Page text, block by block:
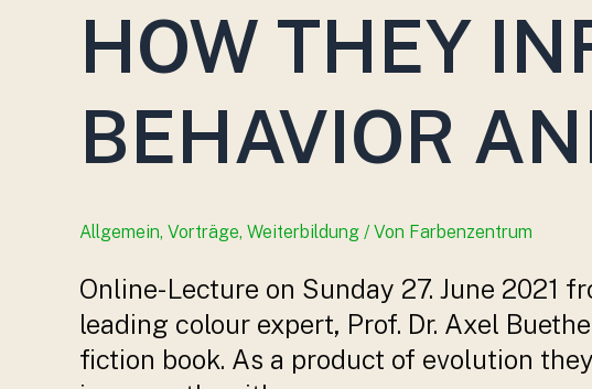
HOW THEY
BEHAVIOR
Allgemein, Vorträge, Weiterbildung / Von Farbenzentrum
Online-Lecture on Sunday 27. June 2021
leading colour expert, Prof. Dr. Axel
fiction book. As a product of evolution